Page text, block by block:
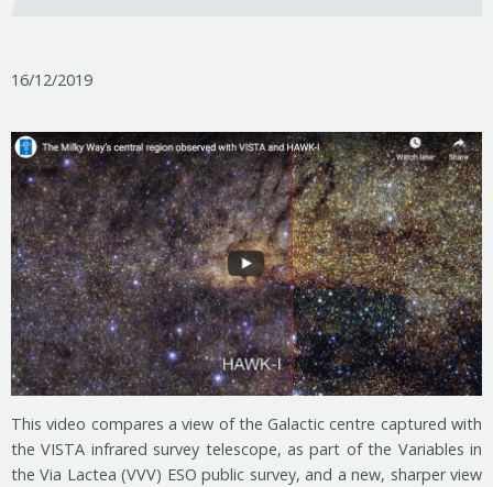
16/12/2019
This video compares a view of the Galactic centre captured with
the VISTA infrared survey telescope, as part of the Variables in
the Via Lactea (VVV) ESO public survey, and a new, sharper view